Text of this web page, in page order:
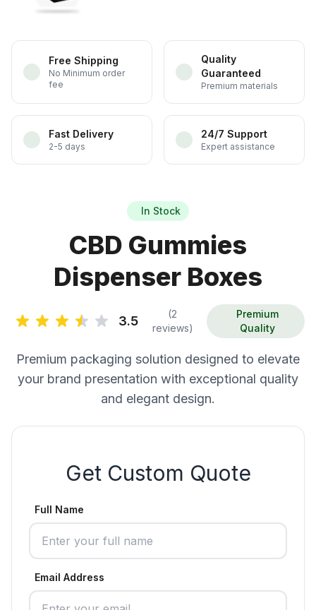
Free Shipping
No Minimum order
fee
Quality
Guaranteed
Premium materials
Fast Delivery
2-5 days
24/7 Support
Expert assistance
In Stock
CBD Gummies
Dispenser Boxes
3.5
(2
reviews)
Premium
Quality
Premium packaging solution designed to elevate
your brand presentation with exceptional quality
and elegant design.
Get Custom Quote
Full Name
Email Address